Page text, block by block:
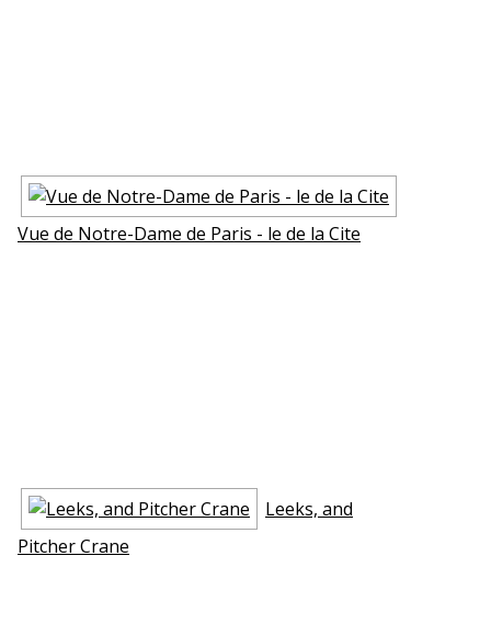
Vue de Notre-Dame de Paris - le de la Cite
Leeks, and
Pitcher Crane